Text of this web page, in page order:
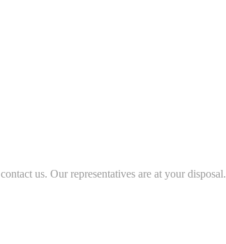
us. Our representatives are at your disposal.